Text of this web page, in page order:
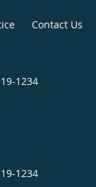
Contact Us
1234
1234